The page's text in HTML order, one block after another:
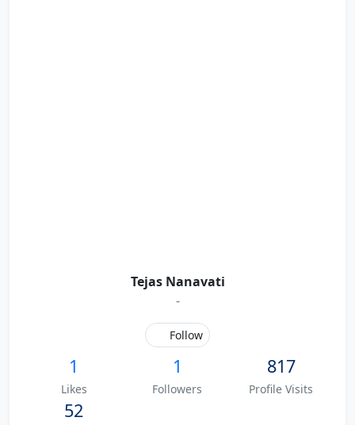
Tejas Nanavati
-
Follow
1
Likes
1
Followers
817
Profile Visits
52